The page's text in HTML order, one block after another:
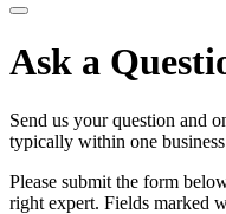
Ask a
Send us your question and
typically within one
Please submit the form
right expert. Fields marked